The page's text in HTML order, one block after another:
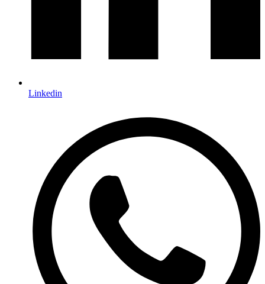
Linkedin